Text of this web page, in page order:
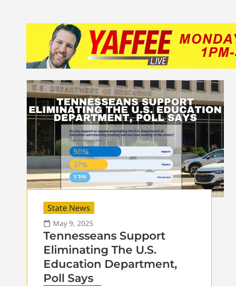
State News
May 9, 2025
Tennesseans Support
Eliminating The U.S.
Education Department,
Poll Says